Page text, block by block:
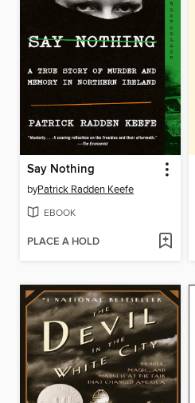
Say Nothing
byPatrick Radden Keefe
EBOOK
PLACE A HOLD